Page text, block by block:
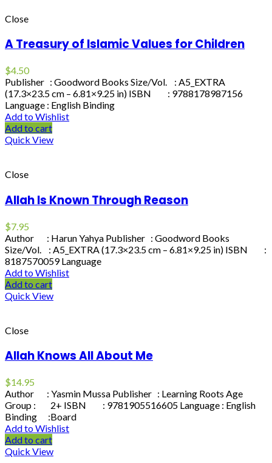
Close
A Treasury of Islamic Values for Children
$4.50
Publisher : Goodword Books Size/Vol. : A5_EXTRA
(17.3×23.5 cm – 6.81×9.25 in) ISBN : 9788178987156
Language : English Binding
Add to Wishlist
Add to cart
Quick View
Close
Allah Is Known Through Reason
$7.95
Author : Harun Yahya Publisher : Goodword Books
Size/Vol. : A5_EXTRA (17.3×23.5 cm – 6.81×9.25 in) ISBN :
8187570059 Language
Add to Wishlist
Add to cart
Quick View
Close
Allah Knows All About Me
$14.95
Author : Yasmin Mussa Publisher : Learning Roots Age
Group : 2+ ISBN : 9781905516605 Language : English
Binding :Board
Add to Wishlist
Add to cart
Quick View